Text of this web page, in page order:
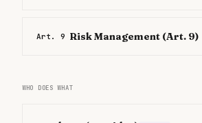
Art. 9 Risk Management (Art. 9)
WHO DOES WHAT